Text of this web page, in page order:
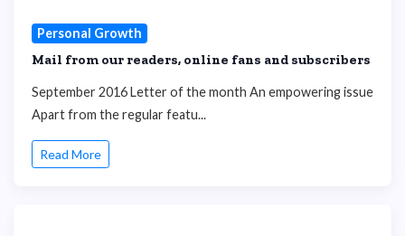
Personal Growth
Mail from our readers, online fans and subscribers
September 2016 Letter of the month An empowering issue
Apart from the regular featu...
Read More